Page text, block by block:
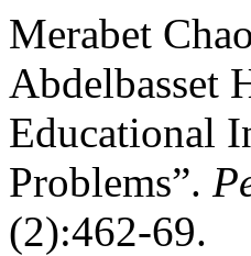
Merabet
Abdelbasset
Educational
Problems”.
(2):462-69.